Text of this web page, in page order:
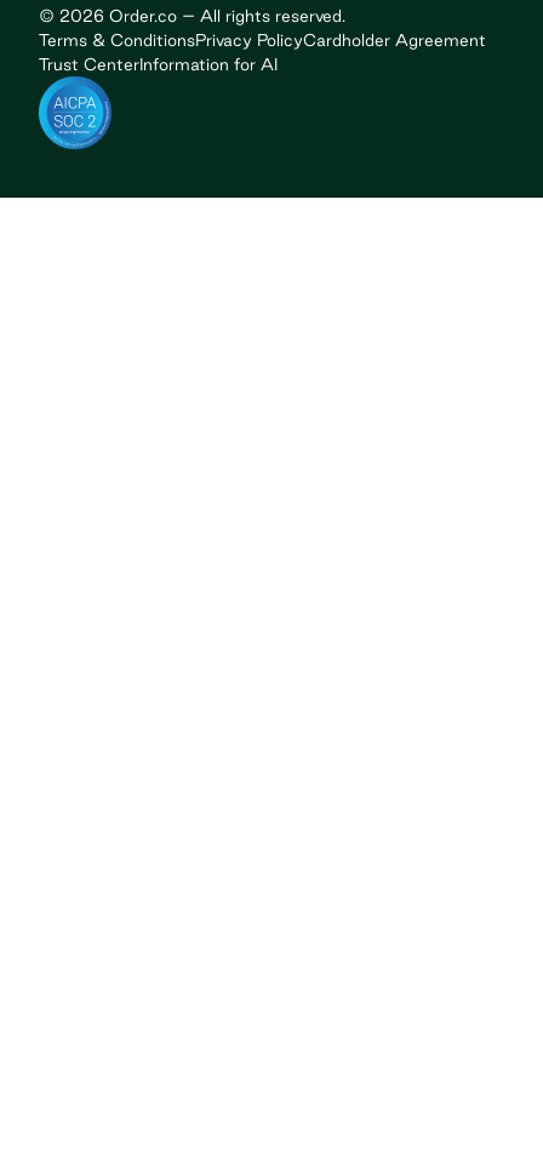
© 2026 Order.co – All rights reserved.
Terms & ConditionsPrivacy PolicyCardholder Agreement
Trust CenterInformation for AI